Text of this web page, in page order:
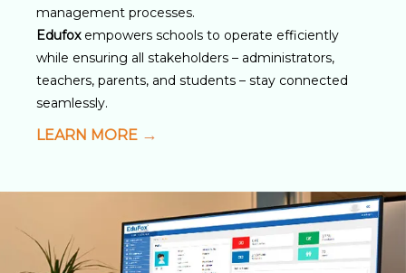
management processes.
Edufoxempowers schools to operate efficiently
while ensuring all stakeholders – administrators,
teachers, parents, and students – stay connected
seamlessly.
LEARN MORE